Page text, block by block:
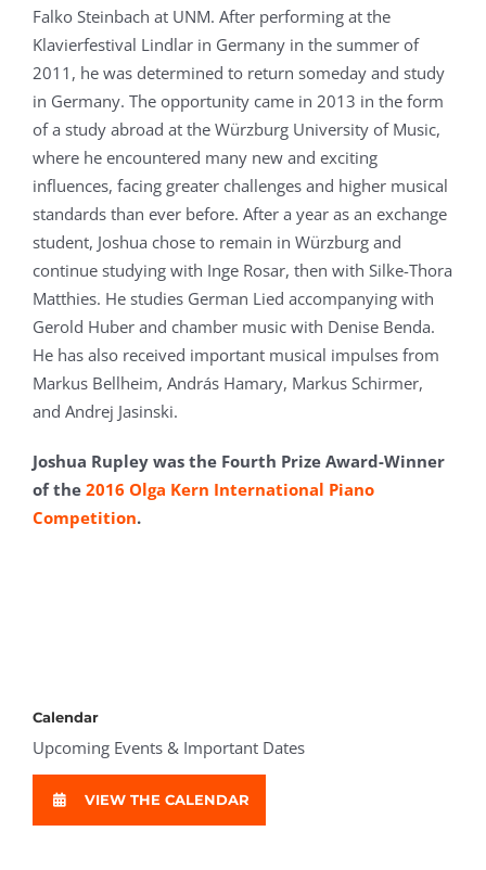
Falko Steinbach at UNM. After performing at the
Klavierfestival Lindlar in Germany in the summer of
2011, he was determined to return someday and study
in Germany. The opportunity came in 2013 in the form
of a study abroad at the Würzburg University of Music,
where he encountered many new and exciting
influences, facing greater challenges and higher musical
standards than ever before. After a year as an exchange
student, Joshua chose to remain in Würzburg and
continue studying with Inge Rosar, then with Silke-Thora
Matthies. He studies German Lied accompanying with
Gerold Huber and chamber music with Denise Benda.
He has also received important musical impulses from
Markus Bellheim, András Hamary, Markus Schirmer,
and Andrej Jasinski.
Joshua Rupley was the Fourth Prize Award-Winner
of the 2016 Olga Kern International Piano
Competition.
Calendar
Upcoming Events & Important Dates
VIEW THE CALENDAR